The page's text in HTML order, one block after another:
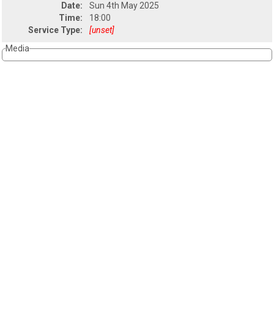
Date:
Sun 4th May 2025
Time:
18:00
Service Type:
[unset]
Media